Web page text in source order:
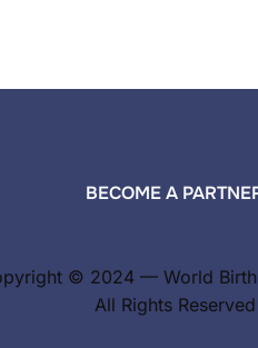
BECOME A
© 2024 — World Birth
All Rights Reserved